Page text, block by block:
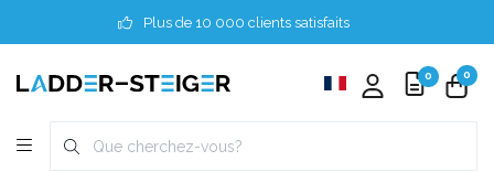
Plus de 10 000 clients satisfaits
0 0